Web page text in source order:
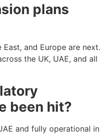
plans
East, and Europe are next.
the UK, UAE, and all
been hit?
and fully operational in